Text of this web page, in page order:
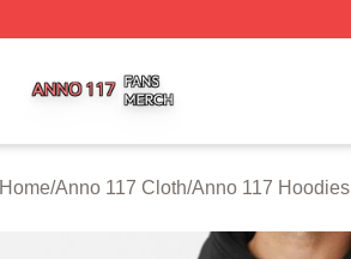
Home/Anno 117 Cloth/Anno 117 Hoodies